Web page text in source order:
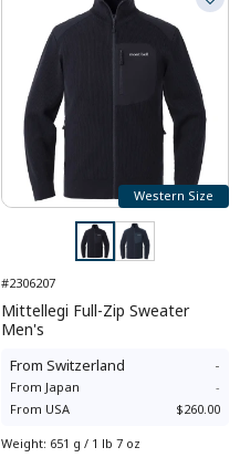
Western Size
#2306207
Mittellegi Full-Zip Sweater
Men's
From Switzerland -
From Japan
-
From USA $260.00
Weight: 651 g / 1 lb 7 oz